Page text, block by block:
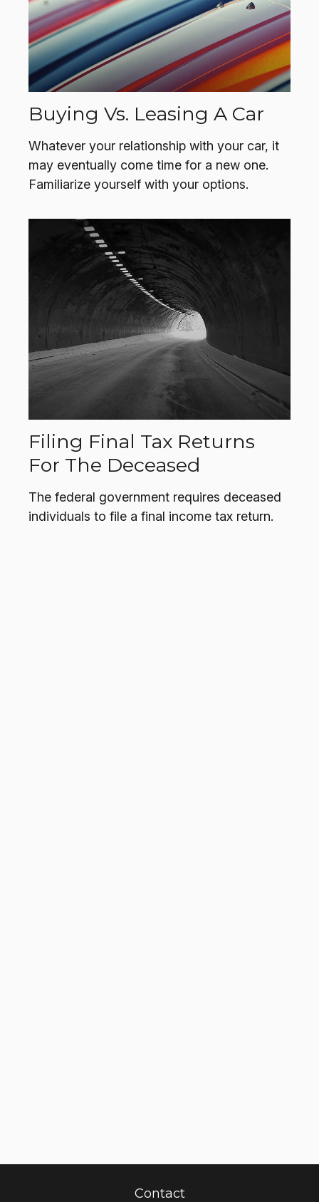
Buying Vs. Leasing A Car
Whatever your relationship with your car, it
may eventually come time for a new one.
Familiarize yourself with your options.
Filing Final Tax Returns
For The Deceased
The federal government requires deceased
individuals to file a final income tax return.
Contact